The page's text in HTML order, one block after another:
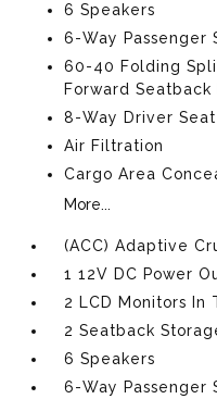
6 Speakers
6-Way Passenger
60-40 Folding
Forward Seatback
8-Way Driver Seat
Air Filtration
Cargo Area
More...
(ACC) Adaptive
1 12V DC Power
2 LCD Monitors In
2 Seatback
6 Speakers
6-Way Passenger